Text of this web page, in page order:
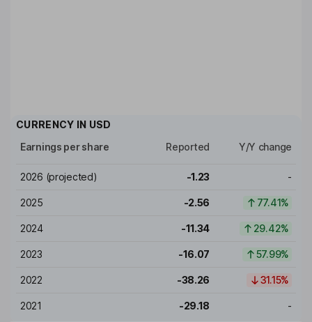
CURRENCY IN USD
Earnings per share
Reported Y/Y change
2026 (projected) -1.23 -
2025 -2.56 77.41%
2024 -11.34 29.42%
2023 -16.07 57.99%
2022 -38.26 31.15%
2021 -29.18 -